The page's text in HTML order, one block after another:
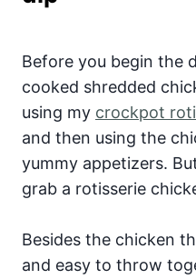
Before you begin the
cooked shredded
using my crockpot
and then using the
yummy appetizers.
grab a rotisserie
Besides the chicken
and easy to throw